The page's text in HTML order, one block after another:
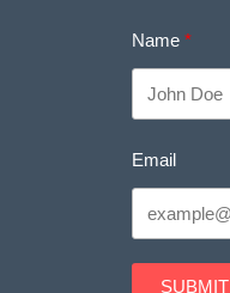
Name
Email
SUBMIT